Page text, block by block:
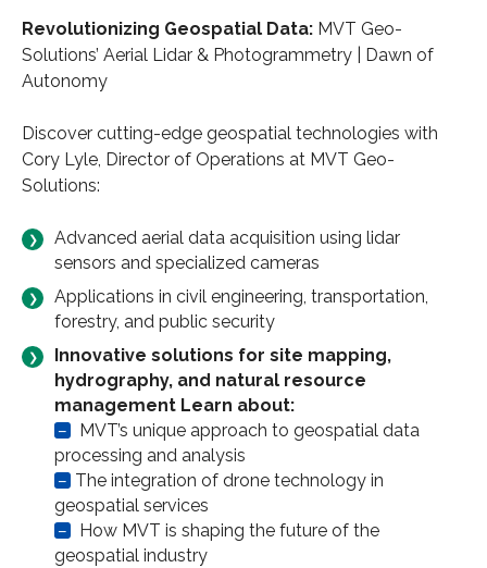
Revolutionizing Geospatial Data: MVT Geo-
Solutions’ Aerial Lidar & Photogrammetry | Dawn of
Autonomy
Discover cutting-edge geospatial technologies with
Cory Lyle, Director of Operations at MVT Geo-
Solutions:
Advanced aerial data acquisition using lidar
sensors and specialized cameras
Applications in civil engineering, transportation,
forestry, and public security
Innovative solutions for site mapping,
hydrography, and natural resource
management Learn about:
–
MVT’s unique approach to geospatial data
processing and analysis
– The integration of drone technology in
geospatial services
–
How MVT is shaping the future of the
geospatial industry